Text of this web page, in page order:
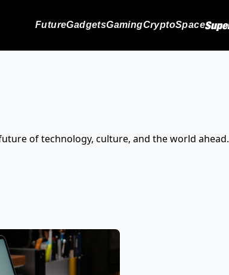
FutureGadgetsGamingCryptoSpace
of technology, culture, and the world ahead.